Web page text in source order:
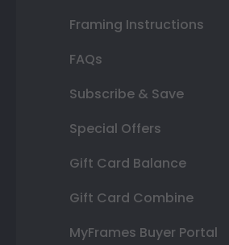
Framing Instructions
FAQs
Subscribe & Save
Special Offers
Gift Card Balance
Gift Card Combine
MyFrames Buyer Portal